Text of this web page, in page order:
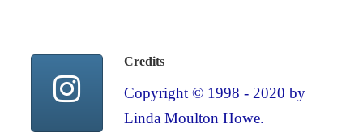
Credits
Copyright © 1998 - 2020 by
Linda Moulton Howe.